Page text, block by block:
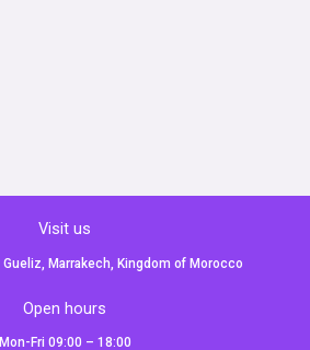
Visit us
Gueliz, Marrakech, Kingdom of Morocco
Open hours
Mon-Fri 09:00 – 18:00